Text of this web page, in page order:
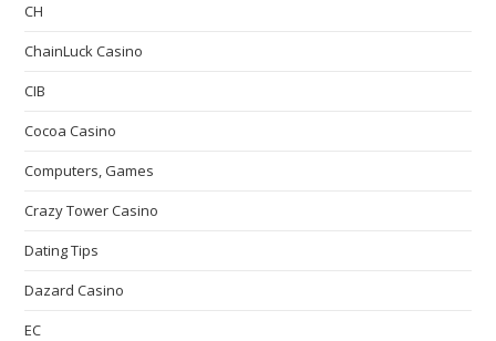
CH
ChainLuck Casino
CIB
Cocoa Casino
Computers, Games
Crazy Tower Сasino
Dating Tips
Dazard Casino
EC